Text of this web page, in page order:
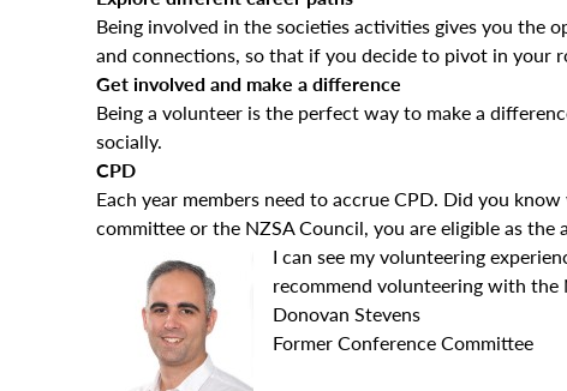
Being involved in the societies activities gives you the
and connections, so that if you decide to pivot in your
Get involved and make a difference
Being a volunteer is the perfect way to make a
socially.
CPD
Each year members need to accrue CPD. Did you
committee or the NZSA Council, you are eligible as
I can see my volunteering
recommend volunteering with
Donovan Stevens
Former Conference Committee